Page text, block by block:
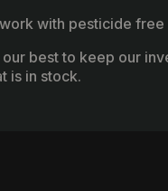
with pesticide
best to keep our
is in stock.